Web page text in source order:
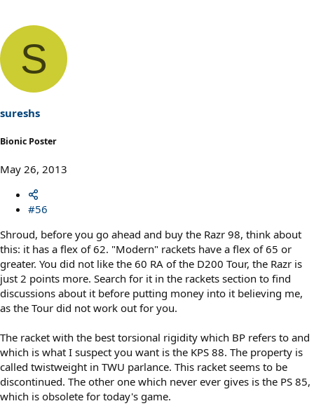
S
sureshs
Bionic Poster
May 26, 2013
#56
Shroud, before you go ahead and buy the Razr 98, think about
this: it has a flex of 62. "Modern" rackets have a flex of 65 or
greater. You did not like the 60 RA of the D200 Tour, the Razr is
just 2 points more. Search for it in the rackets section to find
discussions about it before putting money into it believing me,
as the Tour did not work out for you.
The racket with the best torsional rigidity which BP refers to and
which is what I suspect you want is the KPS 88. The property is
called twistweight in TWU parlance. This racket seems to be
discontinued. The other one which never ever gives is the PS 85,
which is obsolete for today's game.